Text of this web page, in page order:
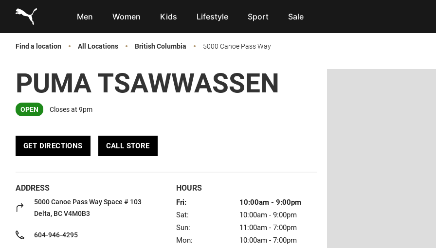
Men
Women Kids Lifestyle Sport Sale
Find a location All Locations British Columbia 5000 Canoe Pass Way
PUMA TSAWWASSEN
OPEN Closes at 9pm
GET DIRECTIONS CALL STORE
ADDRESS
5000 Canoe Pass WaySpace # 103
Delta, BC V4M0B3
604-946-4295
HOURS
Fri: 10:00am - 9:00pm
Sat:
10:00am - 9:00pm
Sun:
11:00am - 7:00pm
Mon:
10:00am - 7:00pm